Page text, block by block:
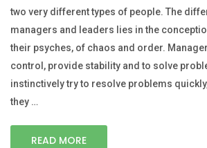
two very different types of people. The
managers and leaders lies in the
their psyches, of chaos and order.
control, provide stability and to solve
instinctively try to resolve problems
they …
READ MORE